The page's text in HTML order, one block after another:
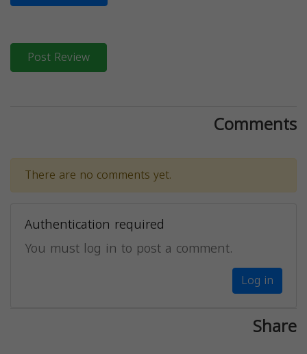
Post Review
Comments
There are no comments yet.
Authentication required
You must log in to post a comment.
Log in
Share